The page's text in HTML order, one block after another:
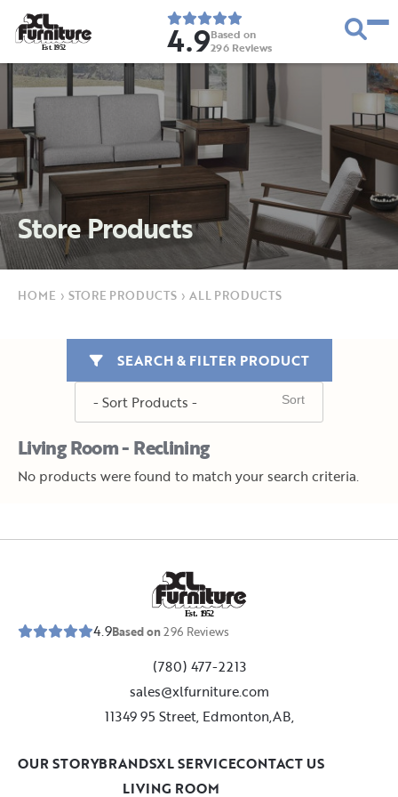
Est. 1952 4.9Based on
296 Reviews
Store Products
HOME › STORE PRODUCTS › ALL PRODUCTS
Living Room - Reclining
SEARCH & FILTER PRODUCT
No products were found to match your search criteria.
Est. 1952
4.9Based on296 Reviews
(780) 477-2213
sales@xlfurniture.com
11349 95 Street, Edmonton,AB,
LIVING ROOM
OUR STORYBRANDSXL SERVICECONTACT US